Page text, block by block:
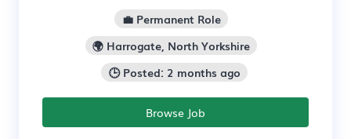
💼 Permanent Role
🌍 Harrogate, North Yorkshire
🕒 Posted: 2 months ago
Browse Job